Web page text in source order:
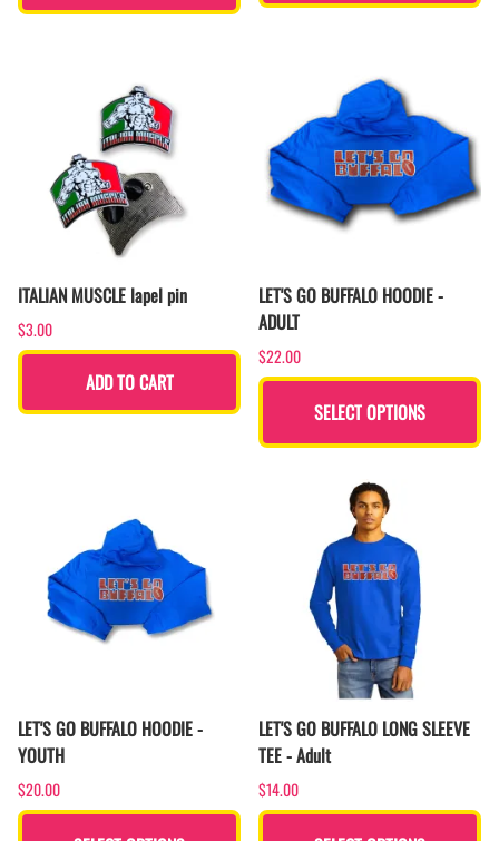
ITALIAN MUSCLE lapel pin
$3.00
ADD TO CART
LET'S GO BUFFALO HOODIE -
ADULT
$22.00
SELECT OPTIONS
LET'S GO BUFFALO HOODIE -
YOUTH
$20.00
LET'S GO BUFFALO LONG SLEEVE
TEE - Adult
$14.00